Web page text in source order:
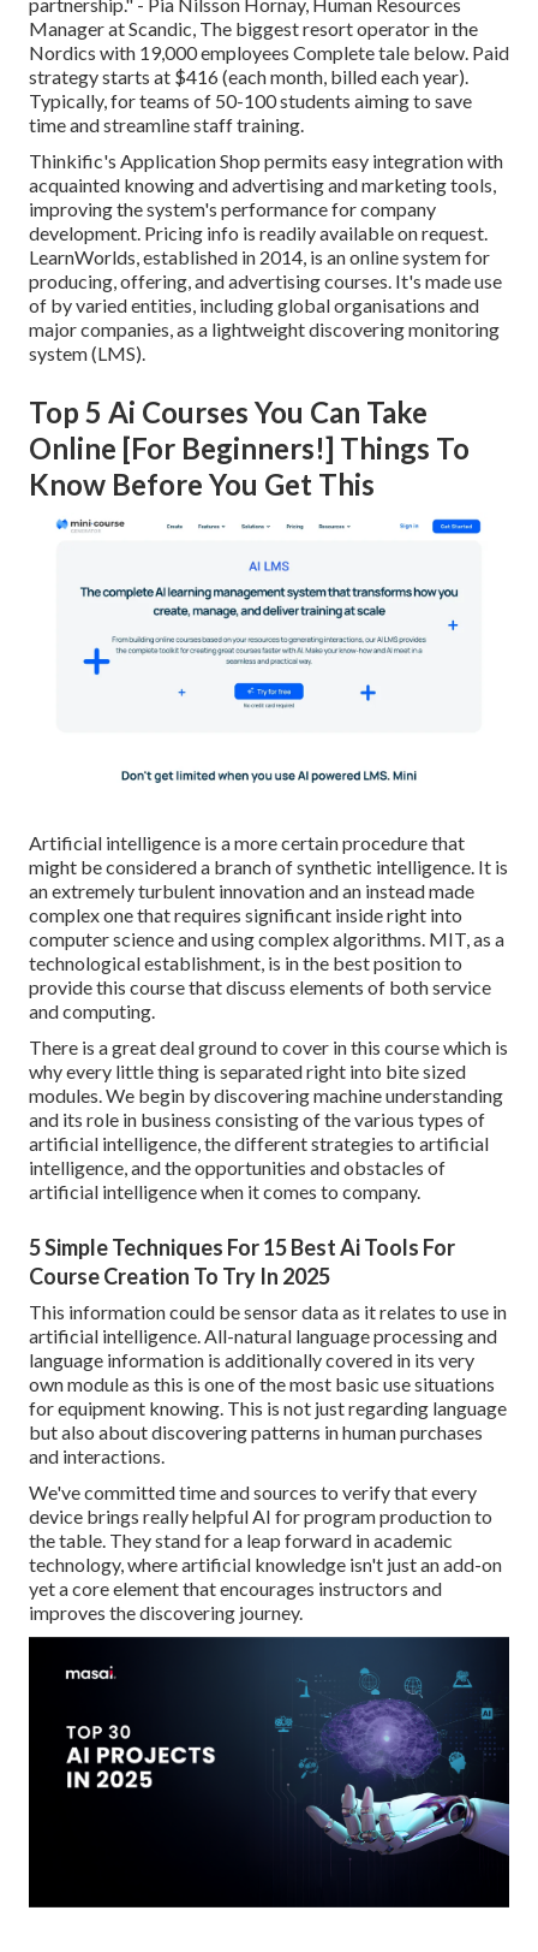
Manager at Scandic, The biggest resort operator in the
Nordics with 19,000 employees Complete tale below. Paid
strategy starts at $416 (each month, billed each year).
Typically, for teams of 50-100 students aiming to save
time and streamline staff training.
Thinkific's Application Shop permits easy integration with
acquainted knowing and advertising and marketing tools,
improving the system's performance for company
development. Pricing info is readily available on request.
LearnWorlds, established in 2014, is an online system for
producing, offering, and advertising courses. It's made use
of by varied entities, including global organisations and
major companies, as a lightweight discovering monitoring
system (LMS).
Top 5 Ai Courses You Can Take
Online [For Beginners!] Things To
Know Before You Get This
Artificial intelligence is a more certain procedure that
might be considered a branch of synthetic intelligence. It is
an extremely turbulent innovation and an instead made
complex one that requires significant inside right into
computer science and using complex algorithms. MIT, as a
technological establishment, is in the best position to
provide this course that discuss elements of both service
and computing.
There is a great deal ground to cover in this course which is
why every little thing is separated right into bite sized
modules. We begin by discovering machine understanding
and its role in business consisting of the various types of
artificial intelligence, the different strategies to artificial
intelligence, and the opportunities and obstacles of
artificial intelligence when it comes to company.
5 Simple Techniques For 15 Best Ai Tools For
Course Creation To Try In 2025
This information could be sensor data as it relates to use in
artificial intelligence. All-natural language processing and
language information is additionally covered in its very
own module as this is one of the most basic use situations
for equipment knowing. This is not just regarding language
but also about discovering patterns in human purchases
and interactions.
We've committed time and sources to verify that every
device brings really helpful AI for program production to
the table. They stand for a leap forward in academic
technology, where artificial knowledge isn't just an add-on
yet a core element that encourages instructors and
improves the discovering journey.